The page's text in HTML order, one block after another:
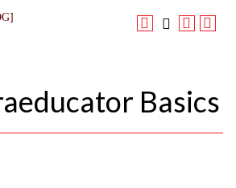
Basics